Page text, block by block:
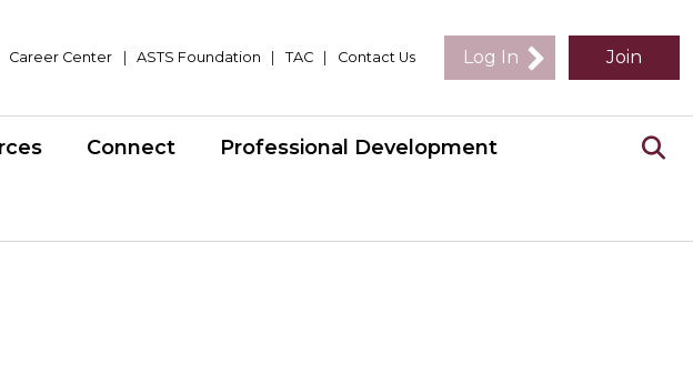
Career Center ASTS Foundation TAC Contact Us Log In Join
Connect Professional Development